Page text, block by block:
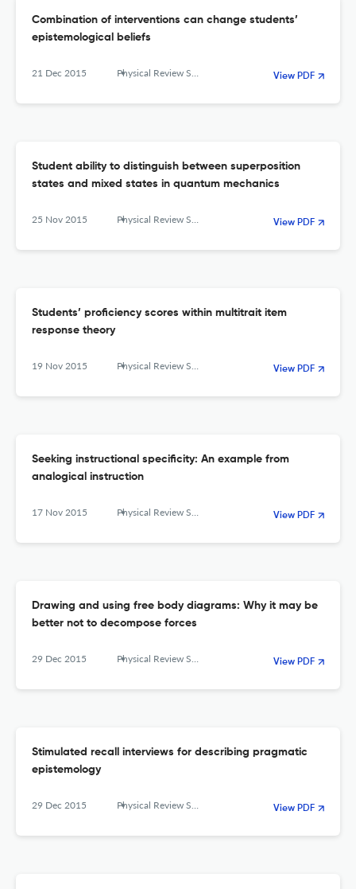
Combination of interventions can change students’
epistemological beliefs
21 Dec 2015 Physical Review Special Topics - Physics Education Research View PDF
Student ability to distinguish between superposition
states and mixed states in quantum mechanics
25 Nov 2015 Physical Review Special Topics - Physics Education Research View PDF
Students’ proficiency scores within multitrait item
response theory
19 Nov 2015 Physical Review Special Topics - Physics Education Research View PDF
Seeking instructional specificity: An example from
analogical instruction
17 Nov 2015 Physical Review Special Topics - Physics Education Research View PDF
Drawing and using free body diagrams: Why it may be
better not to decompose forces
29 Dec 2015 Physical Review Special Topics - Physics Education Research View PDF
Stimulated recall interviews for describing pragmatic
epistemology
29 Dec 2015 Physical Review Special Topics - Physics Education Research View PDF